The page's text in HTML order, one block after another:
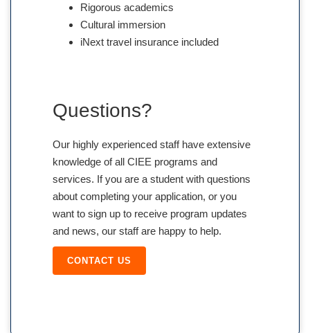
Rigorous academics
Cultural immersion
iNext travel insurance included
Questions?
Our highly experienced staff have extensive
knowledge of all CIEE programs and
services. If you are a student with questions
about completing your application, or you
want to sign up to receive program updates
and news, our staff are happy to help.
CONTACT US